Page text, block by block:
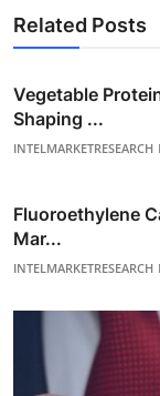
Related Posts
Vegetable
Shaping ...
INTELMARKETRESEARCH
Fluoroethylene
Mar...
INTELMARKETRESEARCH